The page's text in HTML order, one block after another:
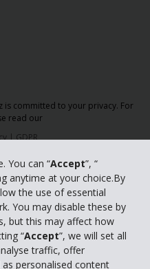
You can “Accept”, “
anytime at your choice.By
the use of essential
You may disable these by
but this may affect how
“Accept”, we will set all
traffic, offer
personalised content
is committed to your privacy. For
read our
|GDPR